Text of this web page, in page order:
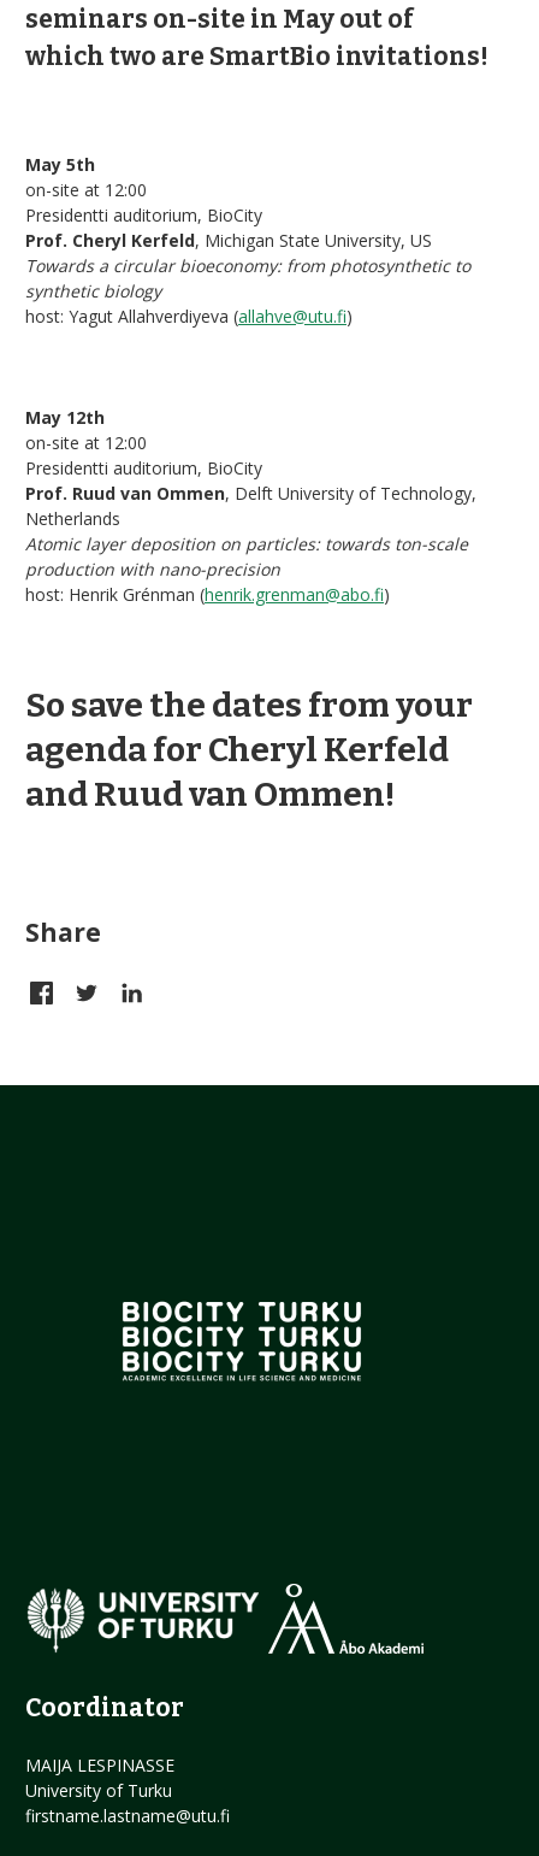
seminars on-site in May out of
whichtwo are SmartBio invitations!
May 5th
on-site at 12:00
Presidentti auditorium, BioCity
Prof. Cheryl Kerfeld, Michigan State University, US
Towards a circular bioeconomy: from photosynthetic to
synthetic biology
host: Yagut Allahverdiyeva (allahve@utu.fi)
May 12th
on-site at 12:00
Presidentti auditorium, BioCity
Prof. Ruud van Ommen, Delft University of Technology,
Netherlands
Atomic layer deposition on particles: towards ton-scale
production with nano-precision
host: Henrik Grénman (henrik.grenman@abo.fi)
So save the dates from your
agenda for Cheryl Kerfeld
and Ruud van Ommen!
Share
Coordinator
MAIJA LESPINASSE
University of Turku
firstname.lastname@utu.fi